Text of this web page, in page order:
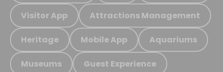
Visitor App Attractions Management
Heritage Mobile App Aquariums
Museums Guest Experience